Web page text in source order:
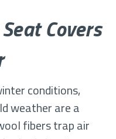
Covers
conditions,
weather are a
fibers trap air